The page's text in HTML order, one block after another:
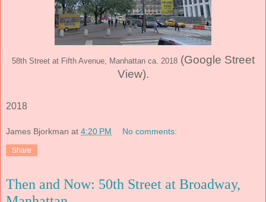
58th Street at Fifth Avenue, Manhattan ca. 2018 (Google Street
View).
2018
James Bjorkman at 4:20 PM No comments:
Share
Then and Now: 50th Street at Broadway,